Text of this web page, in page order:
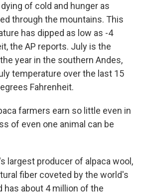
of cold and hunger as
through the mountains. This
has dipped as low as -4
the AP reports. July is the
year in the southern Andes,
temperature over the last 15
Fahrenheit.
farmers earn so little even in
of even one animal can be
largest producer of alpaca wool,
fiber coveted by the world's
has about 4 million of the